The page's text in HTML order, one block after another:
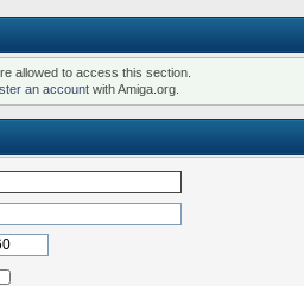
allowed to access this section.
an account with Amiga.org.